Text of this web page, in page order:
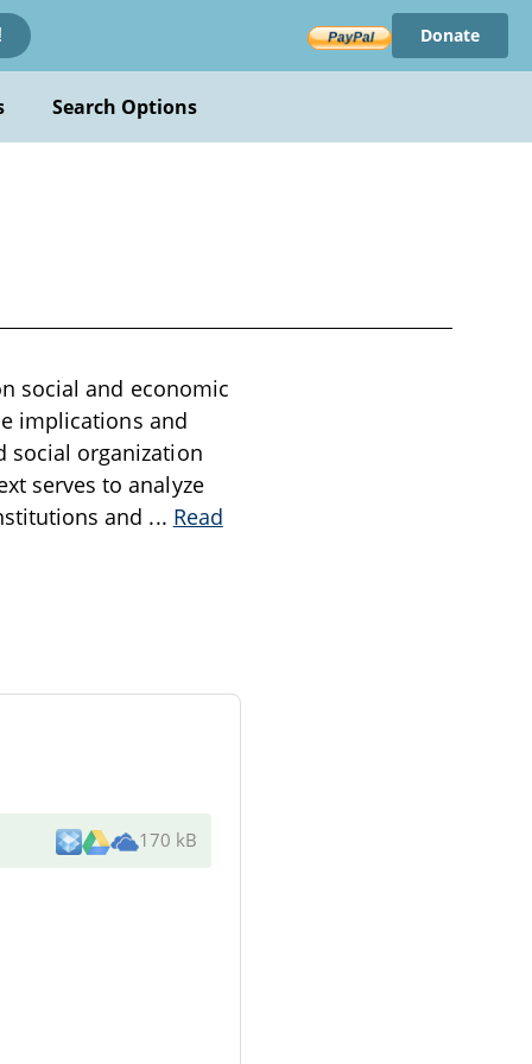
Donate
Search Options
social and economic
implications and
social organization
serves to analyze
and ... Read
170 kB